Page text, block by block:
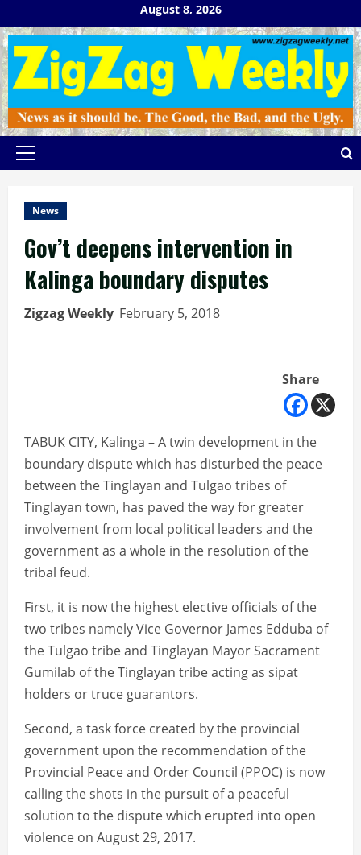
to
content
August 8, 2026
Primary
News
Gov’t deepens intervention in
Kalinga boundary disputes
Zigzag Weekly February 5, 2018
Share
TABUK CITY, Kalinga – A twin development in the
boundary dispute which has disturbed the peace
between the Tinglayan and Tulgao tribes of
Tinglayan town, has paved the way for greater
involvement from local political leaders and the
government as a whole in the resolution of the
tribal feud.
First, it is now the highest elective officials of the
two tribes namely Vice Governor James Edduba of
the Tulgao tribe and Tinglayan Mayor Sacrament
Gumilab of the Tinglayan tribe acting as sipat
holders or truce guarantors.
Second, a task force created by the provincial
government upon the recommendation of the
Provincial Peace and Order Council (PPOC) is now
calling the shots in the pursuit of a peaceful
solution to the dispute which erupted into open
violence on August 29, 2017.